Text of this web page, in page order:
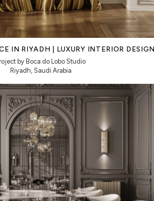
IN RIYADH | LUXURY INTERIOR
by Boca do Lobo Studio
Riyadh, Saudi Arabia